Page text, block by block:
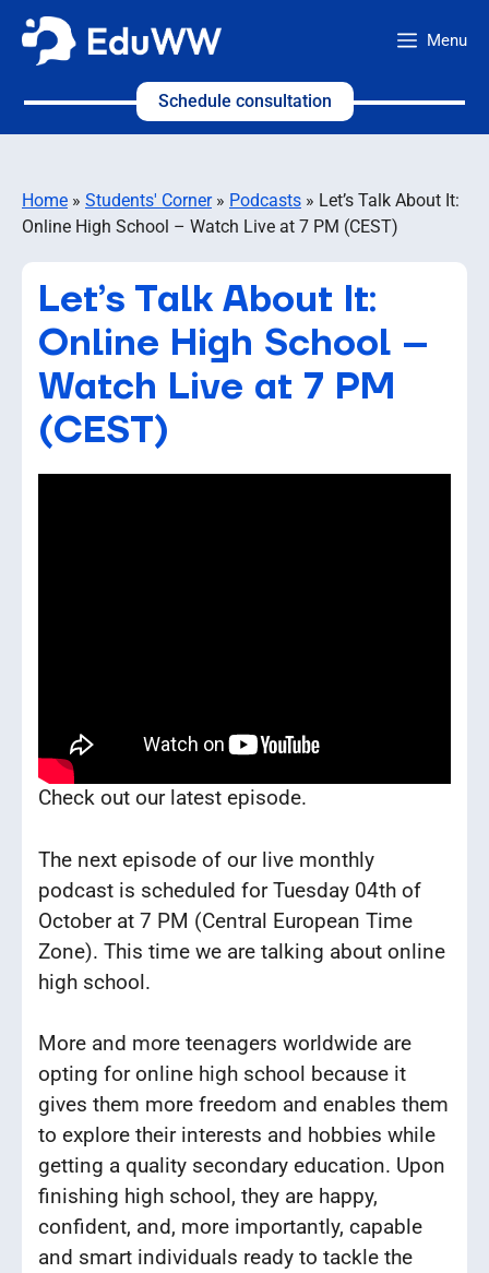
Skip
Menu
Schedule consultation
Home » Students' Corner» Podcasts » Let’s Talk About It:
Online High School – Watch Live at 7 PM (CEST)
Let’s Talk About It:
Online High School –
Watch Live at 7 PM
(CEST)
Check out our latest episode.
The next episode of our live monthly
podcast is scheduled for Tuesday 04th of
October at 7 PM (Central European Time
Zone). This time we are talking about online
high school.
More and more teenagers worldwide are
opting for online high school because it
gives them more freedom and enables them
to explore their interests and hobbies while
getting a quality secondary education. Upon
finishing high school, they are happy,
confident, and, more importantly, capable
and smart individuals ready to tackle the